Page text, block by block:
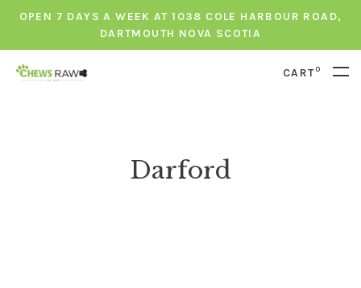
OPEN 7 DAYS A WEEK AT 1038 COLE HARBOUR ROAD,
DARTMOUTH NOVA SCOTIA
CART0
Darford